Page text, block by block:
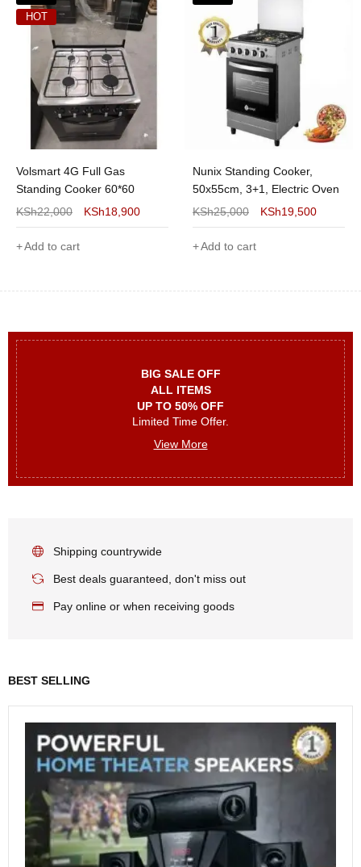
BIG SALE OFF
ALL ITEMS
UP TO 50% OFF
Limited Time Offer.
View More
Shipping countrywide
Best deals guaranteed, don't miss out
Pay online or when receiving goods
BEST SELLING
HOT
Volsmart 4G Full Gas
Standing Cooker 60*60
KSh22,000 KSh18,900
Add to cart
Nunix Standing Cooker,
50x55cm, 3+1, Electric Oven
KSh25,000 KSh19,500
Add to cart